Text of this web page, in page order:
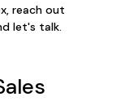
reach out
let's talk.